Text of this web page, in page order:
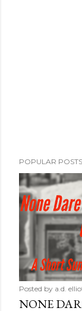
POPULAR POSTS
Posted by a.d.
NONE